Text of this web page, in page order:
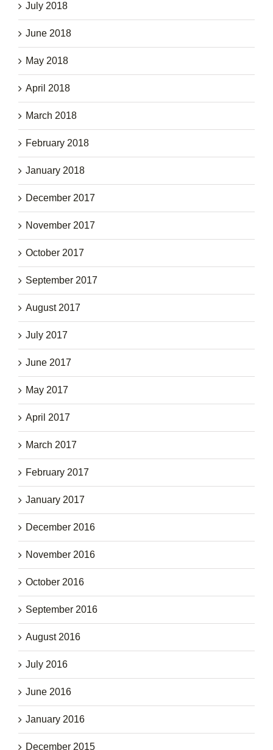
July 2018
June 2018
May 2018
April 2018
March 2018
February 2018
January 2018
December 2017
November 2017
October 2017
September 2017
August 2017
July 2017
June 2017
May 2017
April 2017
March 2017
February 2017
January 2017
December 2016
November 2016
October 2016
September 2016
August 2016
July 2016
June 2016
January 2016
December 2015